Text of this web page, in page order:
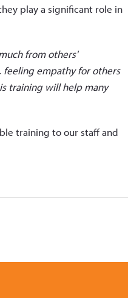
play a significant role in
from others'
feeling empathy for others
training will help many
training to our staff and